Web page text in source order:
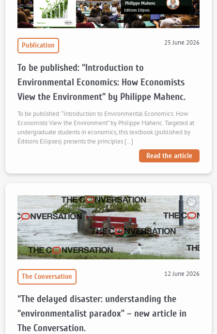
Publication 25 June 2026
To be published: “Introduction to
Environmental Economics: How Economists
View the Environment” by Philippe Mahenc.
To be published: “Introduction to Environmental Economics: How
Economists View the Environment” by Philippe Mahenc. Targeted at
undergraduate students in economics, this textbook (published by
Éditions Ellipses) presents the principles […]
Read the article
The Conversation 12 June 2026
“The delayed disaster: understanding the
“environmentalist paradox” – new article in
The Conversation.